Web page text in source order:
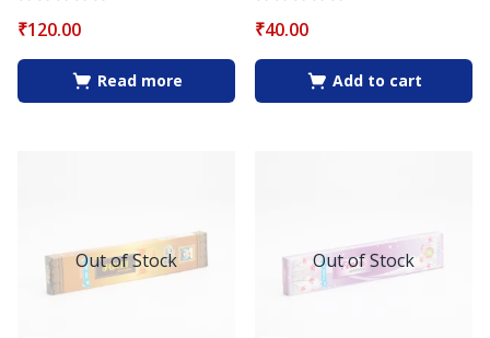
₹120.00
Read more
₹40.00
Add to cart
Out of Stock Out of Stock